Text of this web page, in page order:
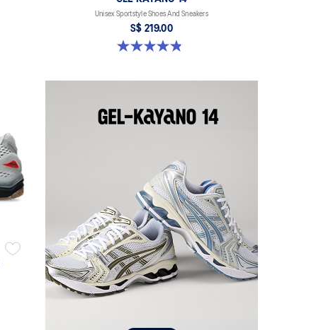
Unisex Sportstyle Shoes And Sneakers
S$ 219.00
4.8 out of 5 stars. 112 reviews